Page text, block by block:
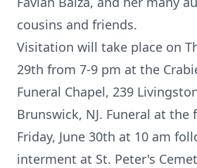
cousins and friends.
Visitation will take place on
29th from 7-9 pm at the
Funeral Chapel, 239
Brunswick, NJ. Funeral at the
Friday, June 30th at 10 am
interment at St. Peter's